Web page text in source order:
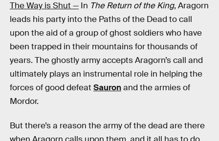
The Way is Shut — In The Return of the King, Aragorn
leads his party into the Paths of the Dead to call
upon the aid of a group of ghost soldiers who have
been trapped in their mountains for thousands of
years. The ghostly army accepts Aragorn’s call and
ultimately plays an instrumental role in helping the
forces of good defeat Sauronand the armies of
Mordor.
But there’s a reason the army of the dead are there